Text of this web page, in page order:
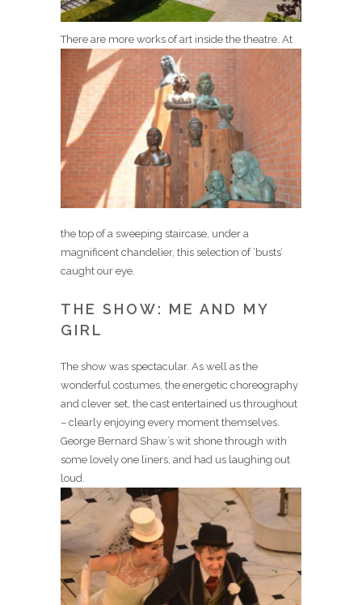
There are more works of art inside the theatre. At
the top of a sweeping staircase, under a
magnificent chandelier, this selection of ‘busts’
caught our eye.
THE SHOW: ME AND MY
GIRL
The show was spectacular. As well as the
wonderful costumes, the energetic choreography
and clever set, the cast entertained us throughout
– clearly enjoying every moment themselves.
George Bernard Shaw’s wit shone through with
some lovely one liners, and had us laughing out
loud.